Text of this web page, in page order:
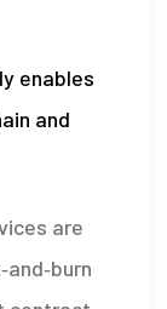
enables
and
are